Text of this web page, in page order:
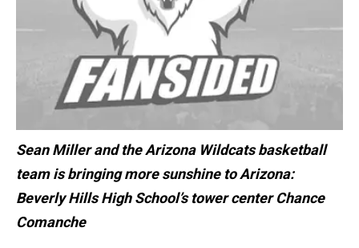
Sean Miller and the Arizona Wildcats basketball
team is bringing more sunshine to Arizona:
Beverly Hills High School’s tower center Chance
Comanche